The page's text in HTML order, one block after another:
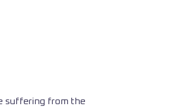
suffering from the